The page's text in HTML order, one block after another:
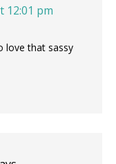
12:01 pm
love that sassy